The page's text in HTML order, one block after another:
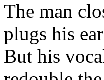
The man
plugs his
But his